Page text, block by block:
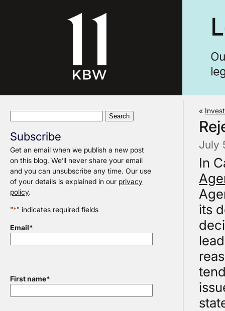
Subscribe
Get an email when we publish a new post
on this blog. We’ll never share your email
and you can unsubscribe any time. Our use
of your details is explained in our privacy
policy.
"*" indicates required fields
Email*
First name*
«
July
In
its